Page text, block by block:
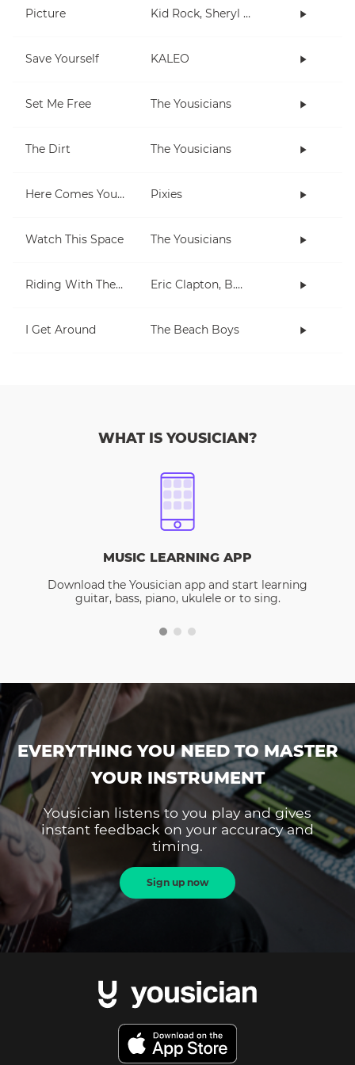
Picture Kid Rock, Sheryl Crow
Save Yourself KALEO
Set Me Free The Yousicians
The Dirt The Yousicians
Here Comes Your Man Pixies
Watch This Space The Yousicians
Riding With The King Eric Clapton, B.B. King
I Get Around The Beach Boys
WHAT IS YOUSICIAN?
MUSIC LEARNING APP
Download the Yousician app and start learning
guitar, bass, piano, ukulele or to sing.
EVERYTHING YOU NEED TO MASTER
YOUR INSTRUMENT
Yousician listens to you play and gives
instant feedback on your accuracy and
timing.
Sign up now